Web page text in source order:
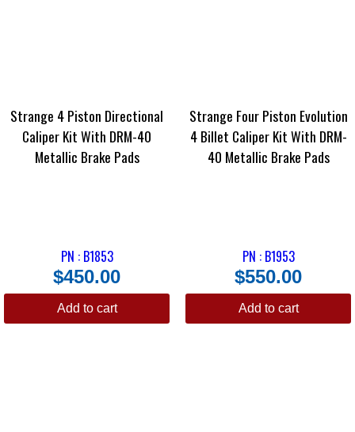
Strange 4 Piston Directional
Caliper Kit With DRM-40
Metallic Brake Pads
PN : B1853
$450.00
Add to cart
Strange Four Piston Evolution
4 Billet Caliper Kit With DRM-
40 Metallic Brake Pads
PN : B1953
$550.00
Add to cart